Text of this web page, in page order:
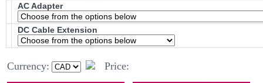
AC Adapter
DC Cable Extension
Currency: Price: